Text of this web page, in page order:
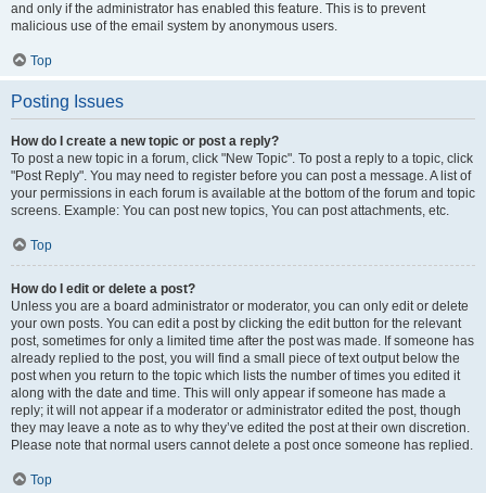
and only if the administrator has enabled this feature. This is to prevent
malicious use of the email system by anonymous users.
Top
Posting Issues
How do I create a new topic or post a reply?
To post a new topic in a forum, click "New Topic". To post a reply to a topic, click
"Post Reply". You may need to register before you can post a message. A list of
your permissions in each forum is available at the bottom of the forum and topic
screens. Example: You can post new topics, You can post attachments, etc.
Top
How do I edit or delete a post?
Unless you are a board administrator or moderator, you can only edit or delete
your own posts. You can edit a post by clicking the edit button for the relevant
post, sometimes for only a limited time after the post was made. If someone has
already replied to the post, you will find a small piece of text output below the
post when you return to the topic which lists the number of times you edited it
along with the date and time. This will only appear if someone has made a
reply; it will not appear if a moderator or administrator edited the post, though
they may leave a note as to why they’ve edited the post at their own discretion.
Please note that normal users cannot delete a post once someone has replied.
Top